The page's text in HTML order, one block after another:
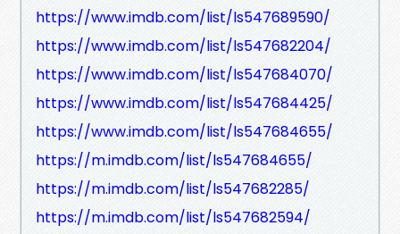
https://www.imdb.com/list/ls547689590/
https://www.imdb.com/list/ls547682204/
https://www.imdb.com/list/ls547684070/
https://www.imdb.com/list/ls547684425/
https://www.imdb.com/list/ls547684655/
https://m.imdb.com/list/ls547684655/
https://m.imdb.com/list/ls547682285/
https://m.imdb.com/list/ls547682594/